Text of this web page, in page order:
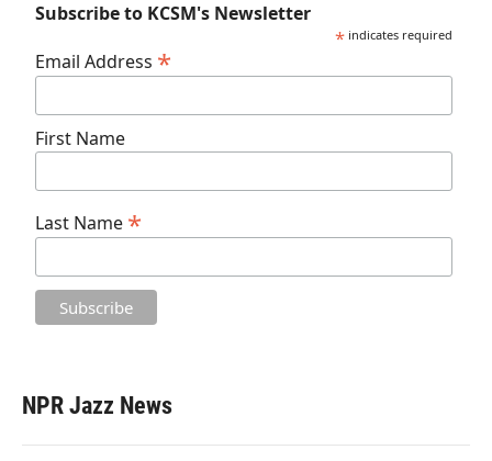
Subscribe to KCSM's Newsletter
* indicates required
Email Address *
First Name
Last Name *
NPR Jazz News